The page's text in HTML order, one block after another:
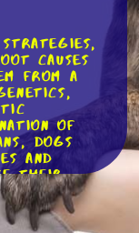
causes
from a
of
dogs
and
their
By
of
methods